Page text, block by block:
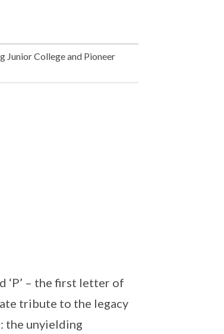
Junior College and Pioneer
‘P’ – the first letter of
tribute to the legacy
the unyielding